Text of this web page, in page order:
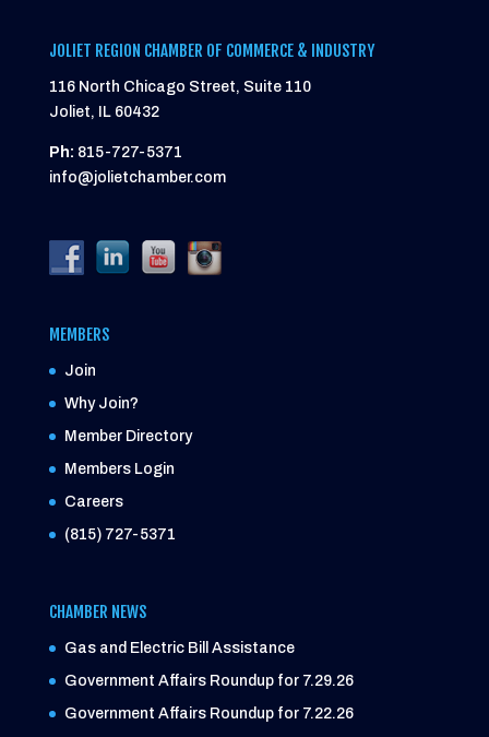
JOLIET REGION CHAMBER OF COMMERCE & INDUSTRY
116 North Chicago Street, Suite 110
Joliet, IL 60432
Ph: 815-727-5371
info@jolietchamber.com
MEMBERS
Join
Why Join?
Member Directory
Members Login
Careers
(815) 727-5371
CHAMBER NEWS
Gas and Electric Bill Assistance
Government Affairs Roundup for 7.29.26
Government Affairs Roundup for 7.22.26